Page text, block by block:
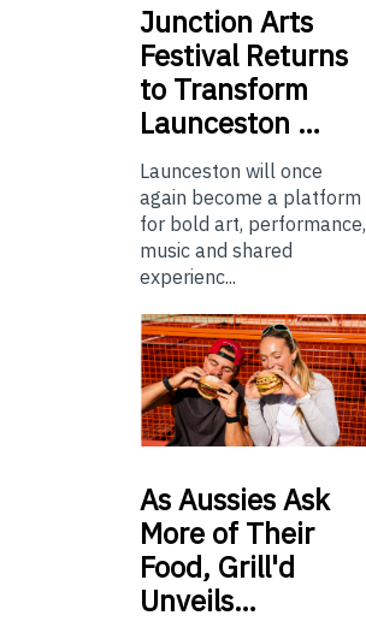
Junction Arts
Festival Returns
to Transform
Launceston …
Launceston will once
again become a platform
for bold art, performance,
music and shared
experienc...
AsAussies Ask
More of Their
Food, Grill'd
Unveils…